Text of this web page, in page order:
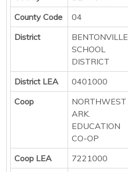
County Code
04
District
BENTONVILLE
SCHOOL
DISTRICT
District LEA
0401000
Coop
NORTHWEST
ARK.
EDUCATION
CO-OP
Coop LEA
7221000